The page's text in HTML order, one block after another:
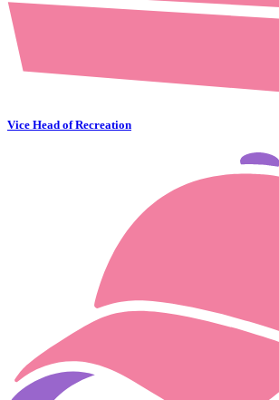
Vice Head of Recreation